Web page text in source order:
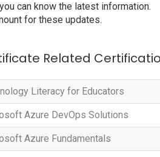
can know the latest information.
for these updates.
Related
Literacy for Educators
Azure DevOps Solutions
Azure Fundamentals